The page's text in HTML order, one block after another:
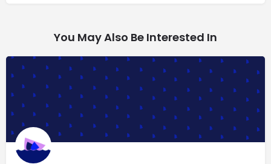
You May Also Be Interested In